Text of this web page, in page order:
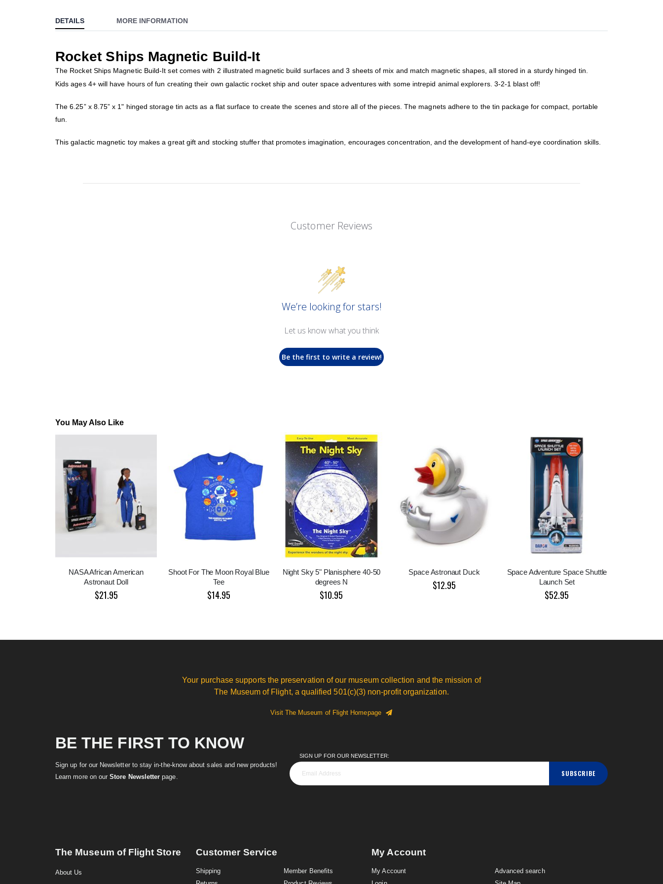
the
beginning
the
images
gallery
DETAILS
Rocket Ships Magnetic Build-It
The Rocket Ships Magnetic Build-It set comes with 2 illustrated magnetic build surfaces and 3 sheets of mix and match magnetic shapes, all stored in a sturdy hinged tin.
Kids ages 4+ will have hours of fun creating their own galactic rocket ship and outer space adventures with some intrepid animal explorers. 3-2-1 blast off!
The 6.25” x 8.75” x 1" hinged storage tin acts as a flat surface to create the scenes and store all of the pieces. The magnets adhere to the tin package for compact, portable
fun.
This galactic magnetic toy makes a great gift and stocking stuffer that promotes imagination, encourages concentration, and the development of hand-eye coordination skills.
MORE INFORMATION
Customer Reviews
We’re looking for stars!
Let us know what you think
Be the first to write a review!
You May Also Like
NASA African American
Astronaut Doll
$21.95
Shoot For The Moon Royal Blue
Tee
$14.95
Night Sky 5" Planisphere 40-50
degrees N
$10.95
Space Astronaut Duck
$12.95
Space Adventure Space Shuttle
Launch Set
$52.95
Your purchase supports the preservation of our museum collection and the mission of
The Museum of Flight, a qualified 501(c)(3) non-profit organization.
Visit The Museum of Flight Homepage
BE THE FIRST TO KNOW
Sign up for our Newsletter to stay in-the-know about sales and new products!
Learn more on ourStore Newsletter page.
SIGN UP FOR OUR NEWSLETTER:
SUBSCRIBE
The Museum of Flight Store
About Us
Customer Service
Shipping
Member Benefits
My Account
My Account
Advanced search